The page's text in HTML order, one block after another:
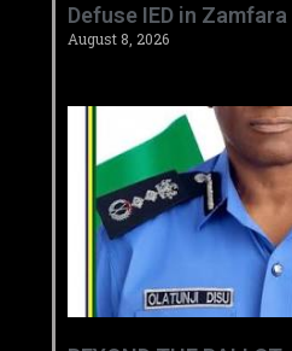
Defuse IED in Zamfara ‎ ‎
August 8, 2026